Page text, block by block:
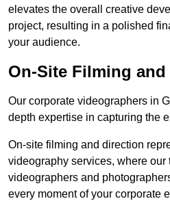
elevates the overall creative
project, resulting in a polished
your audience.
On-Site Filming
Our corporate videographers in
depth expertise in capturing the
On-site filming and direction
videography services, where our
videographers and
every moment of your corporate